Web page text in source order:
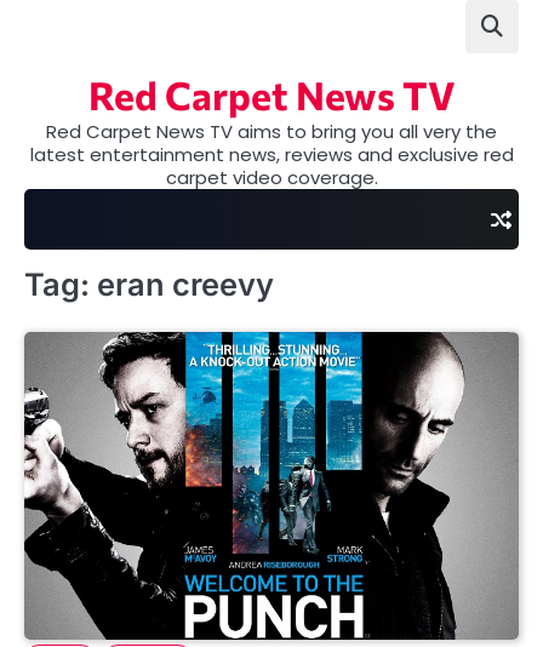
Red Carpet News TV
Red Carpet News TV aims to bring you all very the
latest entertainment news, reviews and exclusive red
carpet video coverage.
Tag: eran creevy